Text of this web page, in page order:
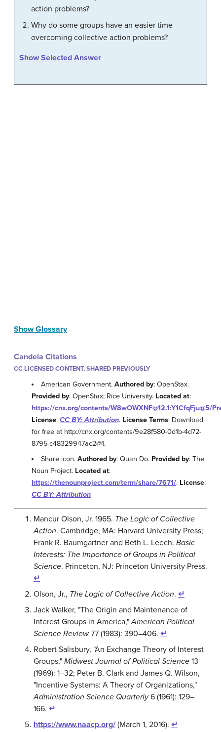
action problems?
Why do some groups have an easier time
overcoming collective action problems?
Show Selected Answer
Show Glossary
Candela Citations
CC LICENSED CONTENT, SHARED PREVIOUSLY
American Government.Authored by: OpenStax.
Provided by: OpenStax; Rice University. Located at:
https://cnx.org/contents/W8wOWXNF@12.1:Y1CfqFju@5/
License: CC BY: Attribution. License Terms: Download
for free at http://cnx.org/contents/9e28f580-0d1b-4d72-
8795-c48329947ac2@1.
Share icon.Authored by: Quan Do. Provided by: The
Noun Project. Located at:
https://thenounproject.com/term/share/7671/. License:
CC BY: Attribution
Mancur Olson, Jr. 1965. The Logic of Collective
Action. Cambridge, MA: Harvard University Press;
Frank R. Baumgartner and Beth L. Leech. Basic
Interests: The Importance of Groups in Political
Science. Princeton, NJ: Princeton University Press.
↵
Olson, Jr., The Logic of Collective Action. ↵
Jack Walker, "The Origin and Maintenance of
Interest Groups in America,"American Political
Science Review77 (1983): 390–406. ↵
Robert Salisbury, "An Exchange Theory of Interest
Groups," Midwest Journal of Political Science 13
(1969): 1–32; Peter B. Clark and James Q. Wilson,
"Incentive Systems: A Theory of Organizations,"
Administration Science Quarterly6 (1961): 129–
166. ↵
https://www.naacp.org/ (March 1, 2016). ↵